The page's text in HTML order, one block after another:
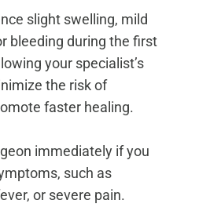
slight swelling, mild
bleeding during the first
your specialist’s
the risk of
faster healing.
immediately if you
such as
or severe pain.